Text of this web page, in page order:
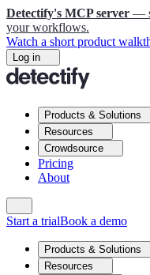
Detectify's MCP server —
your workflows.
Watch a short product
Log in
Products & Solutions
Resources
Crowdsource
Pricing
About
Start a trialBook a demo
Products & Solutions
Resources